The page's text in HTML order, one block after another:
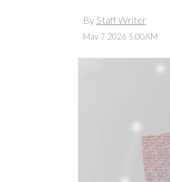
By Staff Writer
May 7 2026 5:00AM